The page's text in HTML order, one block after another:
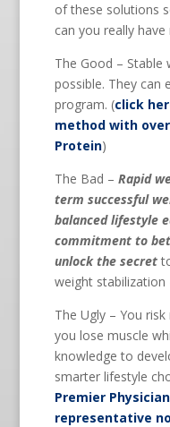
of these solutions
can you really
The Good – Stable
possible. They can
program. (click
method with
Protein)
The Bad – Rapid
term successful
balanced lifestyle
commitment to
unlock the secret
weight stabilization
The Ugly – You
you lose muscle
knowledge to
smarter lifestyle
Premier
representative